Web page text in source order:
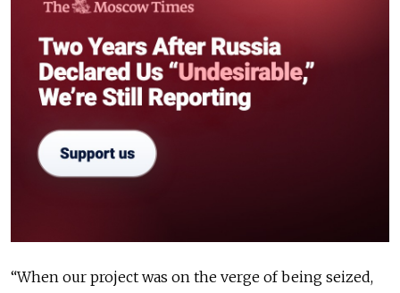
“When our project was on the verge of being seized,